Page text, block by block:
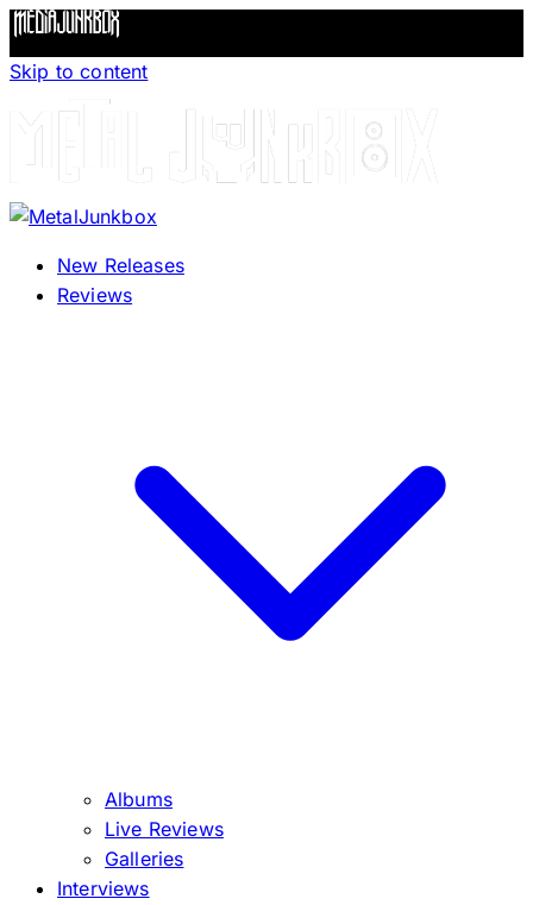
Skip to content
New Releases
Reviews
Albums
Live Reviews
Galleries
Interviews